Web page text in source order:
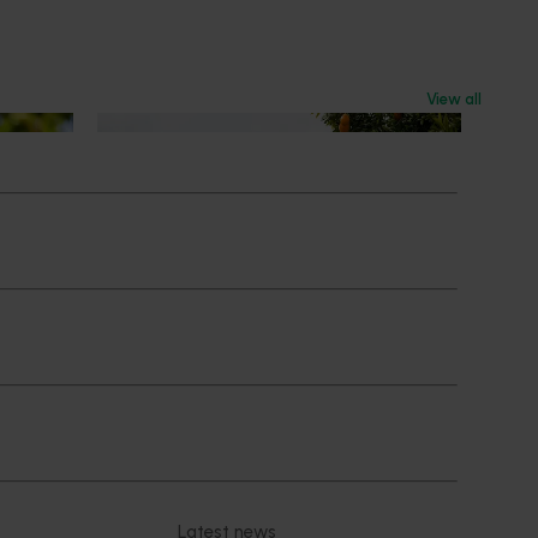
View all
News and events
Latest news